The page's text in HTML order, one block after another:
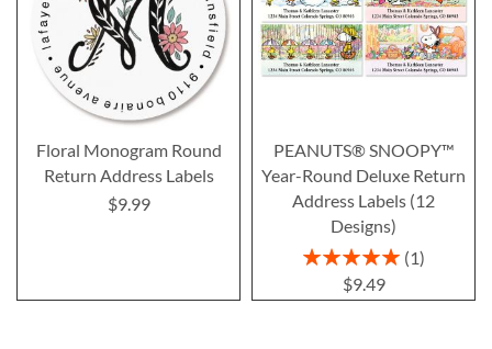
Floral Monogram Round
Return Address Labels
$9.99
PEANUTS® SNOOPY™
Year-Round Deluxe Return
Address Labels (12
Designs)
Rating:
1
$9.49